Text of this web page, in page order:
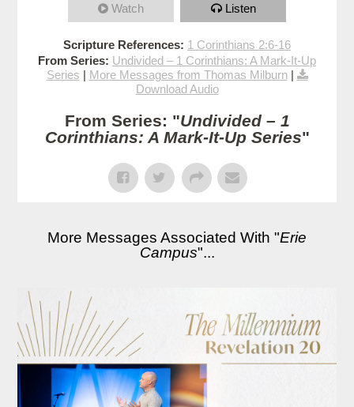
Watch Listen
Scripture References: 1 Corinthians 2:6-16
From Series: Undivided – 1 Corinthians: A Mark-It-Up
Series | More Messages from Thomas Milburn|
Download Audio
From Series: "Undivided – 1
Corinthians: A Mark-It-Up Series"
More Messages Associated With "Erie
Campus"...